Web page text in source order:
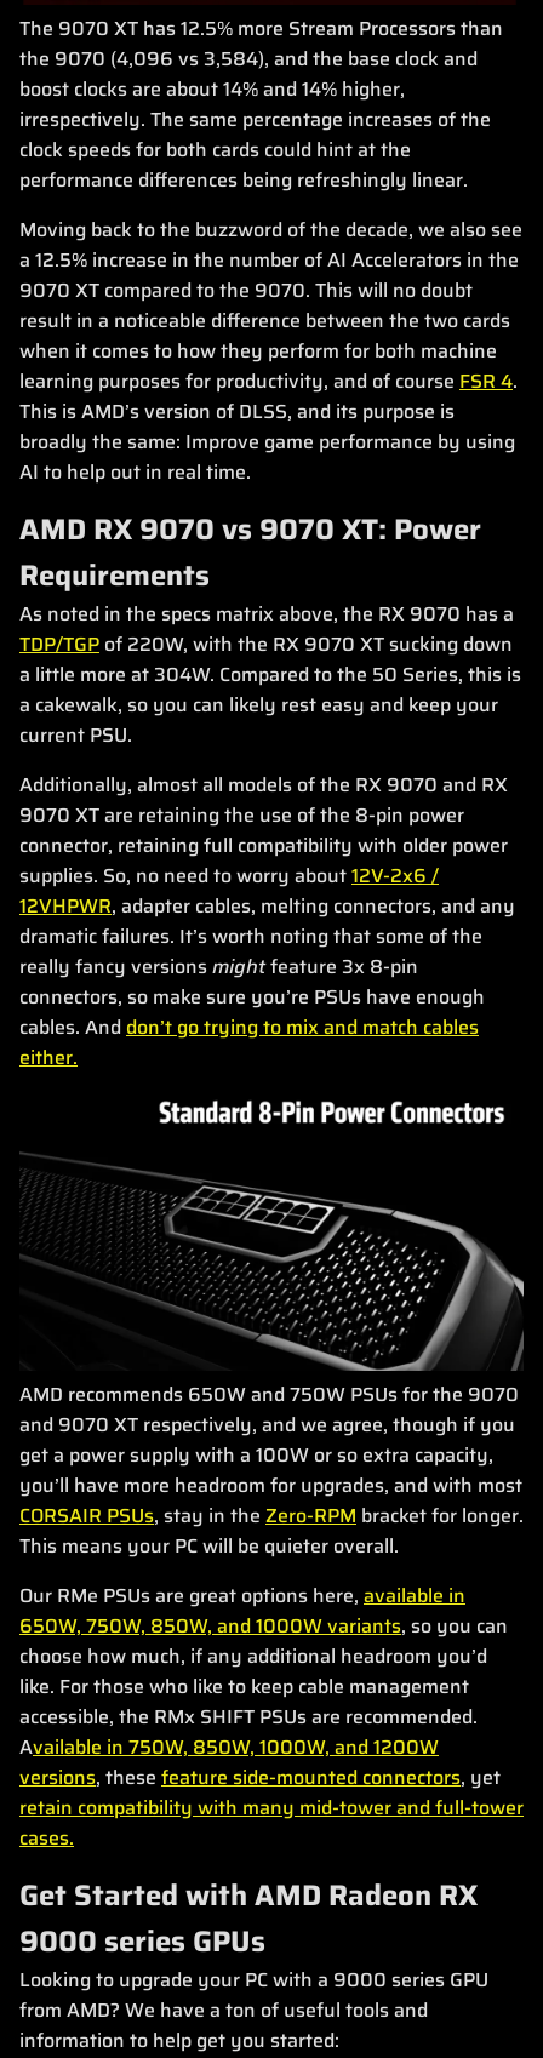
The 9070 XT has 12.5% more Stream Processors than
the 9070 (4,096 vs 3,584), and the base clock and
boost clocks are about 14% and 14% higher,
irrespectively. The same percentage increases of the
clock speeds for both cards could hint at the
performance differences being refreshingly linear.
Moving back to the buzzword of the decade, we also see
a 12.5% increase in the number of AI Accelerators in the
9070 XT compared to the 9070. This will no doubt
result in a noticeable difference between the two cards
when it comes to how they perform for both machine
learning purposes for productivity, and of course FSR 4.
This is AMD’s version of DLSS, and its purpose is
broadly the same: Improve game performance by using
AI to help out in real time.
AMD RX 9070 vs 9070 XT: Power
Requirements
As noted in the specs matrix above, the RX 9070 has a
TDP/TGP of 220W, with the RX 9070 XT sucking down
a little more at 304W. Compared to the 50 Series, this is
a cakewalk, so you can likely rest easy and keep your
current PSU.
Additionally, almost all models of the RX 9070 and RX
9070 XT are retaining the use of the 8-pin power
connector, retaining full compatibility with older power
supplies. So, no need to worry about12V-2x6 /
12VHPWR, adapter cables, melting connectors, and any
dramatic failures. It’s worth noting that some of the
really fancy versionsmightfeature 3x 8-pin
connectors, so make sure you’re PSUs have enough
cables. And don’t go trying to mix and match cables
either.
AMD recommends 650W and 750W PSUs for the 9070
and 9070 XT respectively, and we agree, though if you
get a power supply with a 100W or so extra capacity,
you’ll have more headroom for upgrades, and with most
CORSAIR PSUs, stay in the Zero-RPM bracket for longer.
This means your PC will be quieter overall.
Our RMe PSUs are great options here, available in
650W, 750W, 850W, and 1000W variants, so you can
choose how much, if any additional headroom you’d
like. For those who like to keep cable management
accessible, the RMx SHIFT PSUs are recommended.
Available in 750W, 850W, 1000W, and 1200W
versions, these feature side-mounted connectors, yet
retain compatibility with many mid-tower and full-tower
cases.
Get Started with AMD Radeon RX
9000 series GPUs
Looking to upgrade your PC with a 9000 series GPU
from AMD? We have a ton of useful tools and
information to help get you started: